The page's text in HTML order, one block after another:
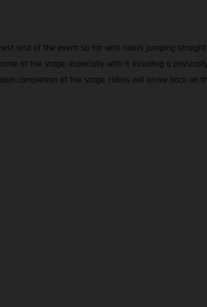
test of the event so far with riders jumping
of the stage, especially with it including a
completion of the stage, riders will arrive back on